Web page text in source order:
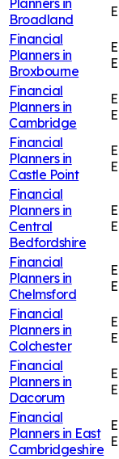
Broadland
Financial
Planners in
Broxbourne
Financial
Planners in
Cambridge
Financial
Planners in
Castle Point
Financial
Planners in
Central
Bedfordshire
Financial
Planners in
Chelmsford
Financial
Planners in
Colchester
Financial
Planners in
Dacorum
Financial
Planners in East
Cambridgeshire